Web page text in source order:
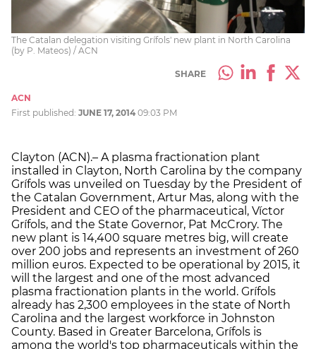
The Catalan delegation visiting Grífols' new plant in North Carolina
(by P. Mateos) / ACN
SHARE
ACN
First published: JUNE 17, 2014 09:03 PM
Clayton (ACN).– A plasma fractionation plant
installed in Clayton, North Carolina by the company
Grífols was unveiled on Tuesday by the President of
the Catalan Government, Artur Mas, along with the
President and CEO of the pharmaceutical, Víctor
Grífols, and the State Governor, Pat McCrory. The
new plant is 14,400 square metres big, will create
over 200 jobs and represents an investment of 260
million euros. Expected to be operational by 2015, it
will the largest and one of the most advanced
plasma fractionation plants in the world. Grífols
already has 2,300 employees in the state of North
Carolina and the largest workforce in Johnston
County. Based in Greater Barcelona, Grífols is
among the world's top pharmaceuticals within the